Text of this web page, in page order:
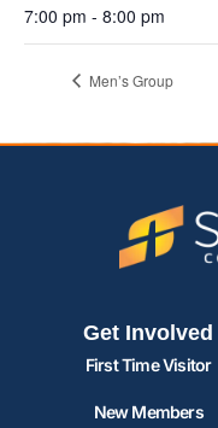
7:00 pm - 8:00 pm
Men’s Group
Get Involved
First Time Visitor
New Members